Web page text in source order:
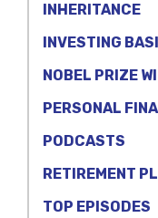
INHERITANCE
INVESTING
NOBEL PRIZE
PERSONAL
PODCASTS
RETIREMENT
TOP EPISODES